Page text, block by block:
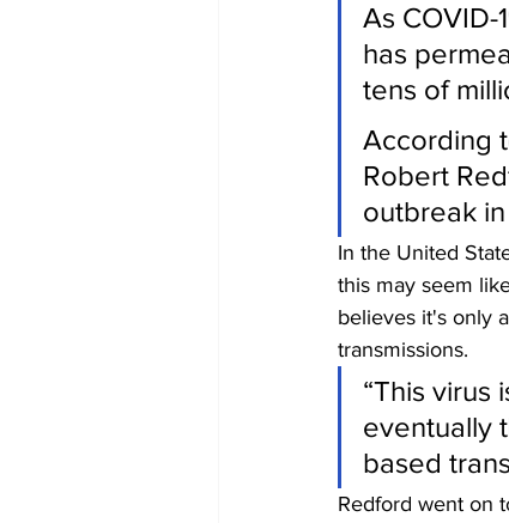
As
has
tens of
According
Robert
outbreak
In the United
this may seem
believes it's only
transmissions.
“This virus
eventually
based
Redford went on